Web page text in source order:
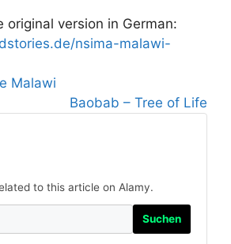
original version in German:
nsima-malawi-
Malawi
Baobab – Tree of Life
to this article on Alamy.
Suchen